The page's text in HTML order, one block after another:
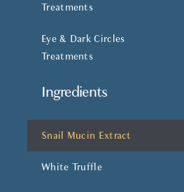
Treatments
Eye & Dark Circles
Treatments
Ingredients
Snail Mucin Extract
White Truffle